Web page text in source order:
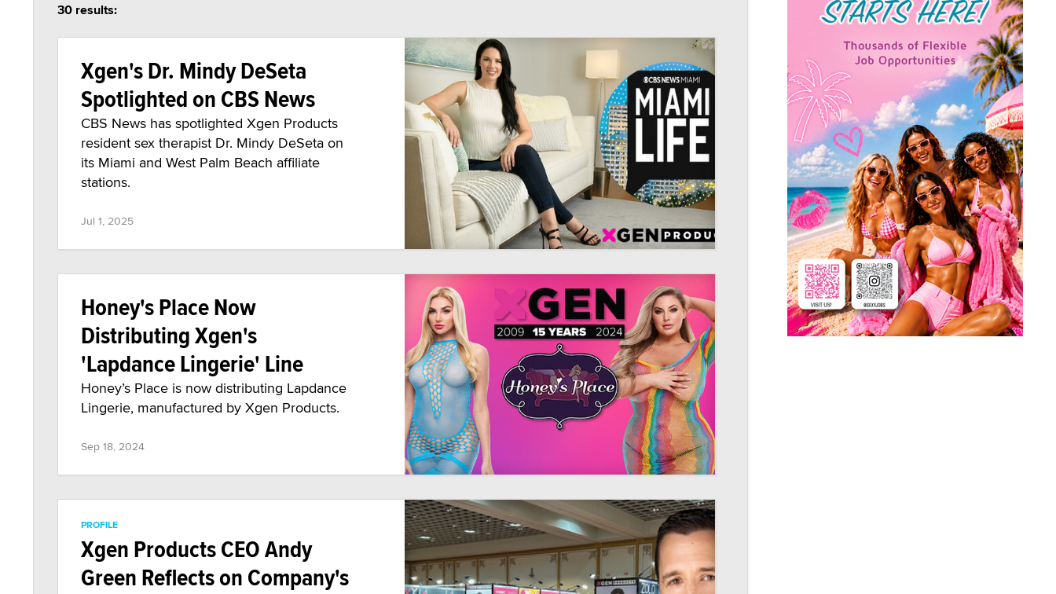
30 results:
Xgen's Dr. Mindy DeSeta
Spotlighted on CBS News
CBS News has spotlighted Xgen Products
resident sex therapist Dr. Mindy DeSeta on
its Miami and West Palm Beach affiliate
stations.
Jul 1, 2025
Honey's Place Now
Distributing Xgen's
'Lapdance Lingerie' Line
Honey’s Place is now distributing Lapdance
Lingerie, manufactured by Xgen Products.
Sep 18, 2024
PROFILE
Xgen Products CEO Andy
Green Reflects on Company's